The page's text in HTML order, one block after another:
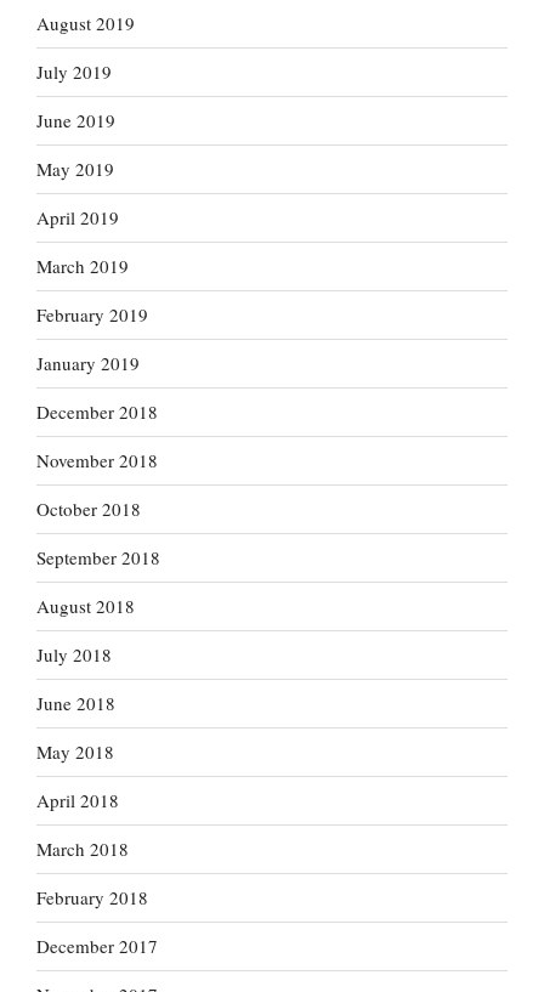
August 2019
July 2019
June 2019
May 2019
April 2019
March 2019
February 2019
January 2019
December 2018
November 2018
October 2018
September 2018
August 2018
July 2018
June 2018
May 2018
April 2018
March 2018
February 2018
December 2017